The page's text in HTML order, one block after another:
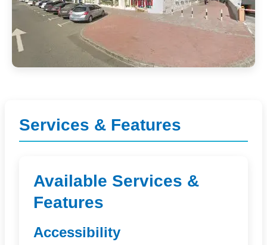
Services & Features
Available Services &
Features
Accessibility